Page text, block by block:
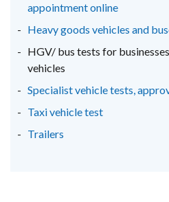
appointment online
Heavy goods vehicles and
HGV/ bus tests for
vehicles
Specialist vehicle tests,
Taxi vehicle test
Trailers